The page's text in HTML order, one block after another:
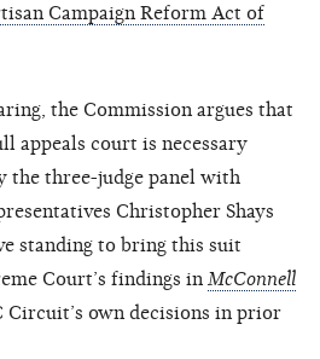
Campaign Reform Act of
the Commission argues that
appeals court is necessary
the three-judge panel with
Christopher Shays
standing to bring this suit
Court’s findings in McConnell
Circuit’s own decisions in prior